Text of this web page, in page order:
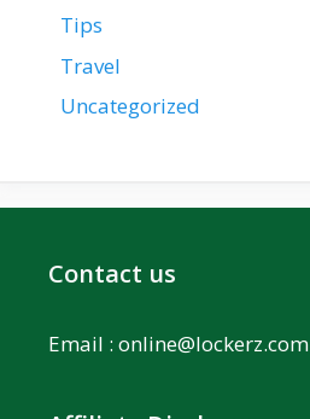
Tips
Travel
Uncategorized
Contact us
Email : online@lockerz.com